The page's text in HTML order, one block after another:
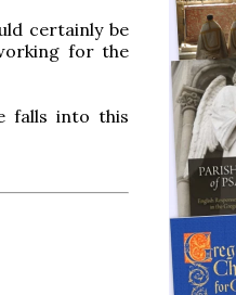
certainly be
for the
falls into this